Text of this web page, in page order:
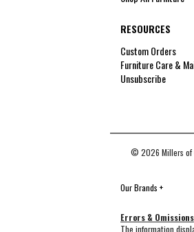
RESOURCES
Custom Orders
Furniture Care &
Unsubscribe
© 2026 Millers of
Our Brands +
Errors & Omissions
The information